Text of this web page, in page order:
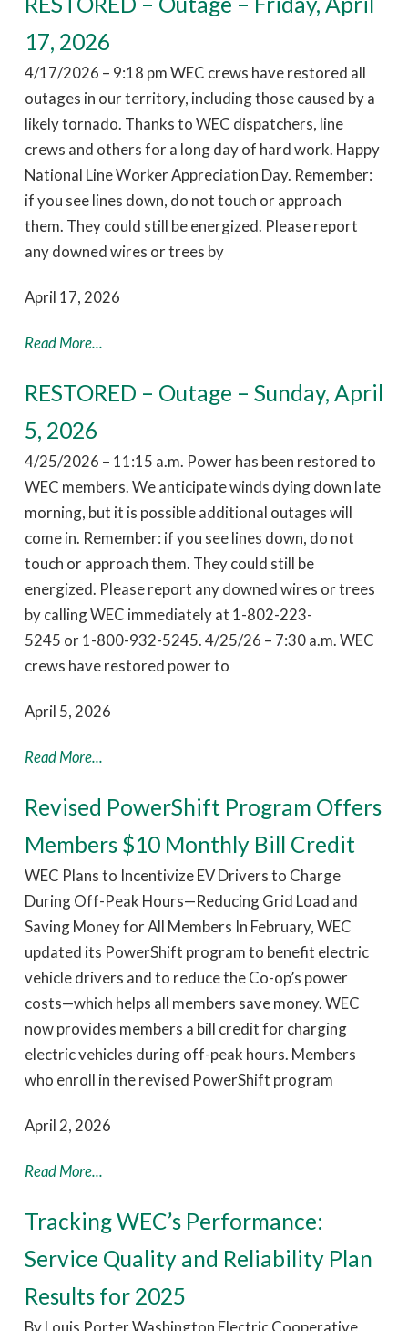
17, 2026
4/17/2026 – 9:18 pm WEC crews have restored all
outages in our territory, including those caused by a
likely tornado. Thanks to WEC dispatchers, line
crews and others for a long day of hard work. Happy
National Line Worker Appreciation Day. Remember:
if you see lines down, do not touch or approach
them. They could still be energized. Please report
any downed wires or trees by
April 17, 2026
Read More...
RESTORED – Outage – Sunday, April
5, 2026
4/25/2026 – 11:15 a.m. Power has been restored to
WEC members. We anticipate winds dying down late
morning, but it is possible additional outages will
come in. Remember: if you see lines down, do not
touch or approach them. They could still be
energized. Please report any downed wires or trees
by calling WEC immediately at 1-802-223-
5245 or 1-800-932-5245. 4/25/26 – 7:30 a.m. WEC
crews have restored power to
April 5, 2026
Read More...
Revised PowerShift Program Offers
Members $10 Monthly Bill Credit
WEC Plans to Incentivize EV Drivers to Charge
During Off-Peak Hours—Reducing Grid Load and
Saving Money for All Members In February, WEC
updated its PowerShift program to benefit electric
vehicle drivers and to reduce the Co-op’s power
costs—which helps all members save money. WEC
now provides members a bill credit for charging
electric vehicles during off-peak hours. Members
who enroll in the revised PowerShift program
April 2, 2026
Read More...
Tracking WEC’s Performance:
Service Quality and Reliability Plan
Results for 2025
By Louis Porter Washington Electric Cooperative